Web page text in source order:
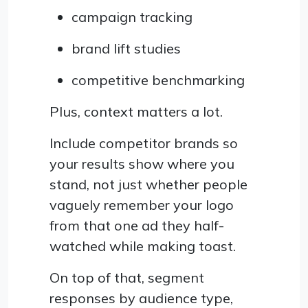
campaign tracking
brand lift studies
competitive benchmarking
Plus, context matters a lot.
Include competitor brands so
your results show where you
stand, not just whether people
vaguely remember your logo
from that one ad they half-
watched while making toast.
On top of that, segment
responses by audience type,